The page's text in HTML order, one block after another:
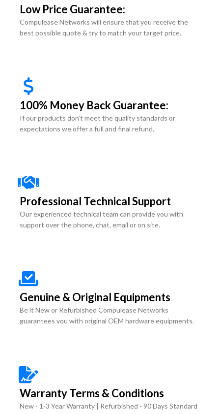
Low Price Guarantee:
Compulease Networks will ensure that you receive the
best possible quote & try to match your target price.
100% Money Back Guarantee:
If our products don’t meet the quality standards or
expectations we offer a full and final refund.
Professional Technical Support
Our experienced technical team can provide you with
support over the phone, chat, email or on site.
Genuine & Original Equipments
Be it New or Refurbished Compulease Networks
guarantees you with original OEM hardware equipments.
Warranty Terms & Conditions
New - 1-3 Year Warranty | Refurbished - 90 Days Standard